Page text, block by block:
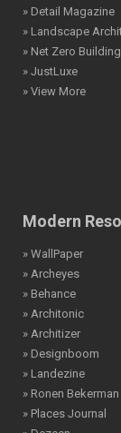
» Detail Magazine
» Landscape
» Net Zero Building
» JustLuxe
» View More
Modern
» WallPaper
» Archeyes
» Behance
» Architonic
» Architizer
» Designboom
» Landezine
» Ronen Bekerman
» Places Journal